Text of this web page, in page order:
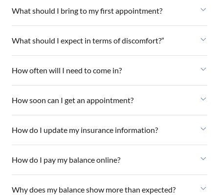
What should I bring to my first appointment?
What should I expect in terms of discomfort?”
How often will I need to come in?
How soon can I get an appointment?
How do I update my insurance information?
How do I pay my balance online?
Why does my balance show more than expected?